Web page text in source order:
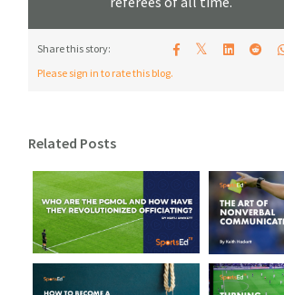
Share this story: 𝕏
Please sign in to rate this blog.
Related Posts